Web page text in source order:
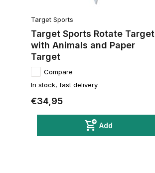
Target Sports
Target Sports Rotate Target
with Animals and Paper
Target
Compare
In stock, fast delivery
€34,95
Add